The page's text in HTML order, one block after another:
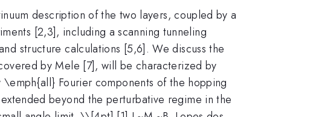
description of the two layers, coupled by a
[2,3], including a scanning tunneling
structure calculations [5,6]. We discuss the
by Mele [7], will be characterized by
Fourier components of the hopping
beyond the perturbative regime in the